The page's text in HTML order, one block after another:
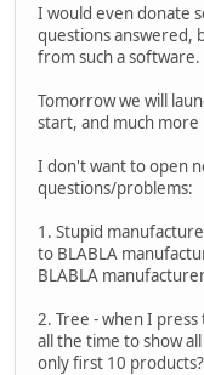
I would even donate
questions answered,
from such a software.
Tomorrow we will
start, and much
I don't want to open
questions/problems:
1. Stupid
to BLABLA
BLABLA
2. Tree - when I
all the time to show
only first 10 products?